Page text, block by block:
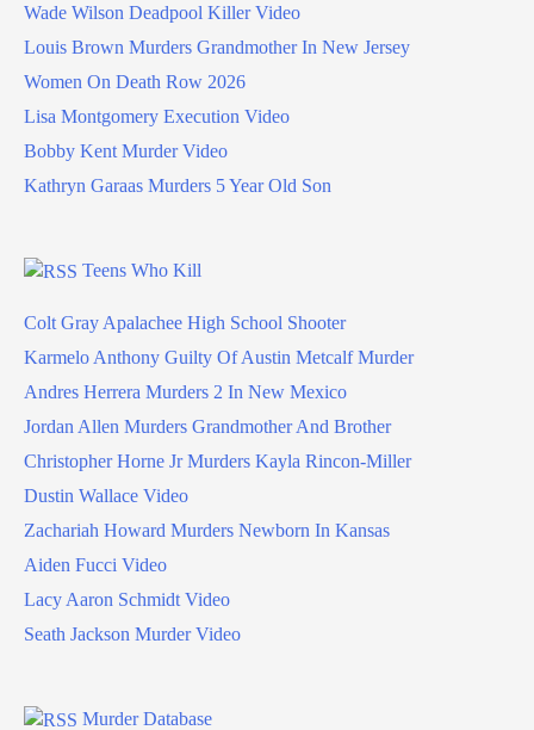
Wade Wilson Deadpool Killer Video
Louis Brown Murders Grandmother In New Jersey
Women On Death Row 2026
Lisa Montgomery Execution Video
Bobby Kent Murder Video
Kathryn Garaas Murders 5 Year Old Son
Teens Who Kill
Colt Gray Apalachee High School Shooter
Karmelo Anthony Guilty Of Austin Metcalf Murder
Andres Herrera Murders 2 In New Mexico
Jordan Allen Murders Grandmother And Brother
Christopher Horne Jr Murders Kayla Rincon-Miller
Dustin Wallace Video
Zachariah Howard Murders Newborn In Kansas
Aiden Fucci Video
Lacy Aaron Schmidt Video
Seath Jackson Murder Video
Murder Database